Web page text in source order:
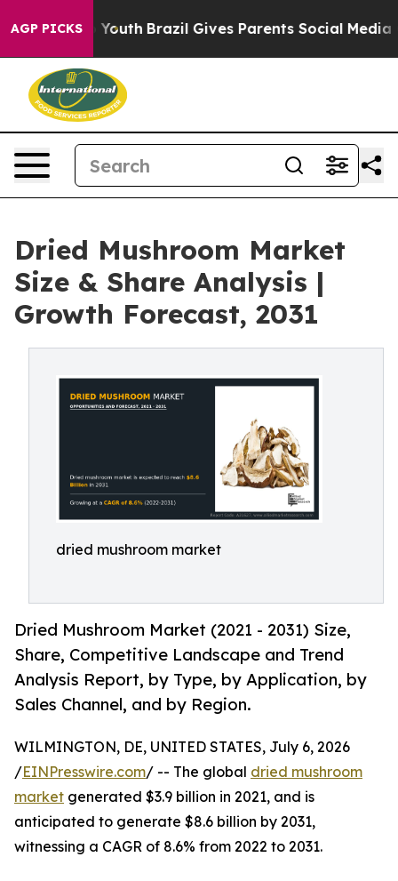
AGP PICKS
to Youth Brazil Gives Parents Social Media
Dried Mushroom Market
Size & Share Analysis |
Growth Forecast, 2031
dried mushroom market
Dried Mushroom Market (2021 - 2031) Size,
Share, Competitive Landscape and Trend
Analysis Report, by Type, by Application, by
Sales Channel, and by Region.
WILMINGTON, DE, UNITED STATES, July 6, 2026
/EINPresswire.com/ -- The global dried mushroom
market generated $3.9 billion in 2021, and is
anticipated to generate $8.6 billion by 2031,
witnessing a CAGR of 8.6% from 2022 to 2031.